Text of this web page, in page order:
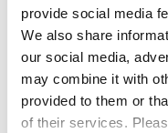
provide social media
We also share
our social media,
may combine it with
provided to them or
of their services.
Asian cities how
problems because
considered more
IoT sensors can be
quality and inform